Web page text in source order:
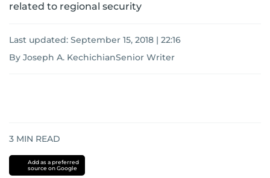
related to regional security
Last updated: September 15, 2018 | 22:16
By Joseph A. KechichianSenior Writer
3 MIN READ
Add as a preferred
source on Google